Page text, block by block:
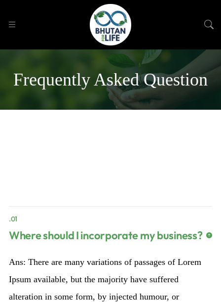
Frequently Asked Question
.01
Where should I incorporate my business?
Ans: There are many variations of passages of Lorem
Ipsum available, but the majority have suffered
alteration in some form, by injected humour, or